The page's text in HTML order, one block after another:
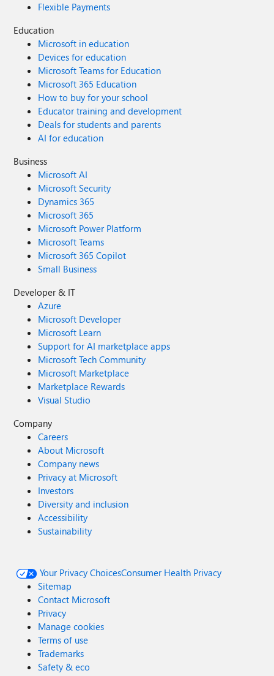
Flexible Payments
Education
Microsoft in education
Devices for education
Microsoft Teams for Education
Microsoft 365 Education
How to buy for your school
Educator training and development
Deals for students and parents
AI for education
Business
Microsoft AI
Microsoft Security
Dynamics 365
Microsoft 365
Microsoft Power Platform
Microsoft Teams
Microsoft 365 Copilot
Small Business
Developer & IT
Azure
Microsoft Developer
Microsoft Learn
Support for AI marketplace apps
Microsoft Tech Community
Microsoft Marketplace
Marketplace Rewards
Visual Studio
Company
Careers
About Microsoft
Company news
Privacy at Microsoft
Investors
Diversity and inclusion
Accessibility
Sustainability
Your Privacy ChoicesConsumer Health Privacy
Sitemap
Contact Microsoft
Privacy
Manage cookies
Terms of use
Trademarks
Safety & eco